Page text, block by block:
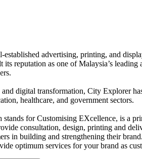
advertising, printing, and
reputation as one of Malaysia’s
digital transformation, City Explorer
healthcare, and government sectors.
for Customising EXcellence, is a
consultation, design, printing and
in building and strengthening their
optimum services for your brand as